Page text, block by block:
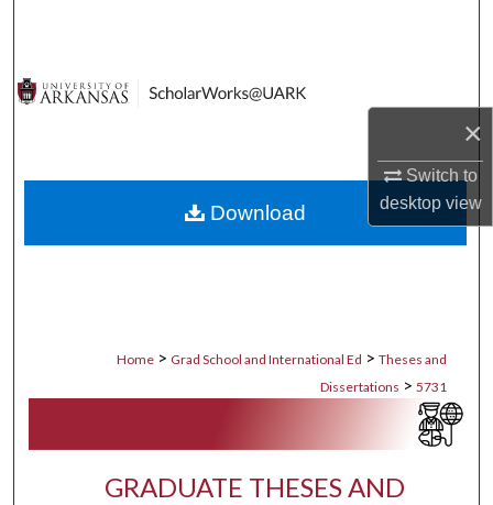
×
Switch to
desktopview
Digital Commons Network™
Home > Grad School and International Ed > Theses and
Dissertations > 5731
GRADUATE THESES AND
Download